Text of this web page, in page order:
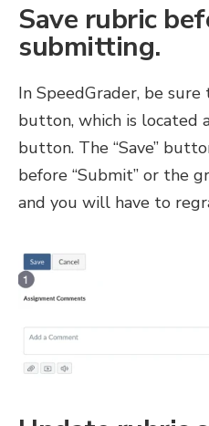
Save rubric
submitting.
In SpeedGrader, be sure
button, which is located
button. The “Save”
before “Submit” or the
and you will have to